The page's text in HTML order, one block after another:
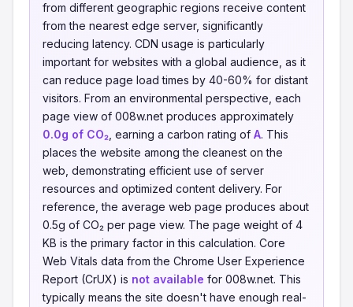
from different geographic regions receive content
from the nearest edge server, significantly
reducing latency. CDN usage is particularly
important for websites with a global audience, as it
can reduce page load times by 40-60% for distant
visitors. From an environmental perspective, each
page view of 008w.net produces approximately
0.0g of CO₂ , earning a carbon rating of A. This
places the website among the cleanest on the
web, demonstrating efficient use of server
resources and optimized content delivery. For
reference, the average web page produces about
0.5g of CO₂ per page view. The page weight of 4
KB is the primary factor in this calculation. Core
Web Vitals data from the Chrome User Experience
Report (CrUX) is not available for 008w.net. This
typically means the site doesn't have enough real-